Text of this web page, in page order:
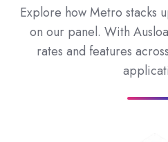
Explore how Metro stacks
on our panel. With
rates and features